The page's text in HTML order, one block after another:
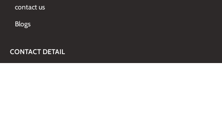
contact us
Blogs
CONTACT DETAIL